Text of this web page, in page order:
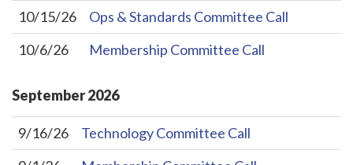
10/15/26
Ops & Standards Committee Call
10/6/26
Membership Committee Call
September2026
9/16/26
Technology Committee Call